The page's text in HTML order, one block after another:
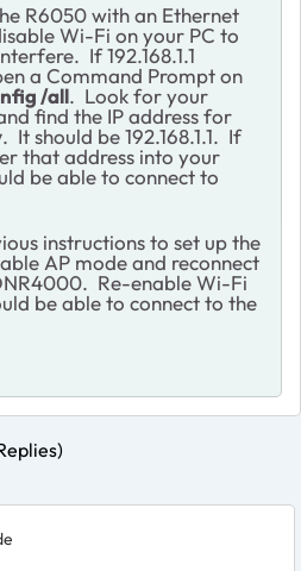
R6050 with an Ethernet
Wi-Fi on your PC to
If 192.168.1.1
a Command Prompt on
/all. Look for your
find the IP address for
. It should be 192.168.1.1. If
that address into your
be able to connect to
instructions to set up the
AP mode and reconnect
Re-enable Wi-Fi
be able to connect to the